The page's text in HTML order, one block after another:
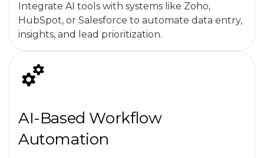
Integrate AI tools with systems like Zoho,
HubSpot, or Salesforce to automate data entry,
insights, and lead prioritization.
AI-Based Workflow
Automation